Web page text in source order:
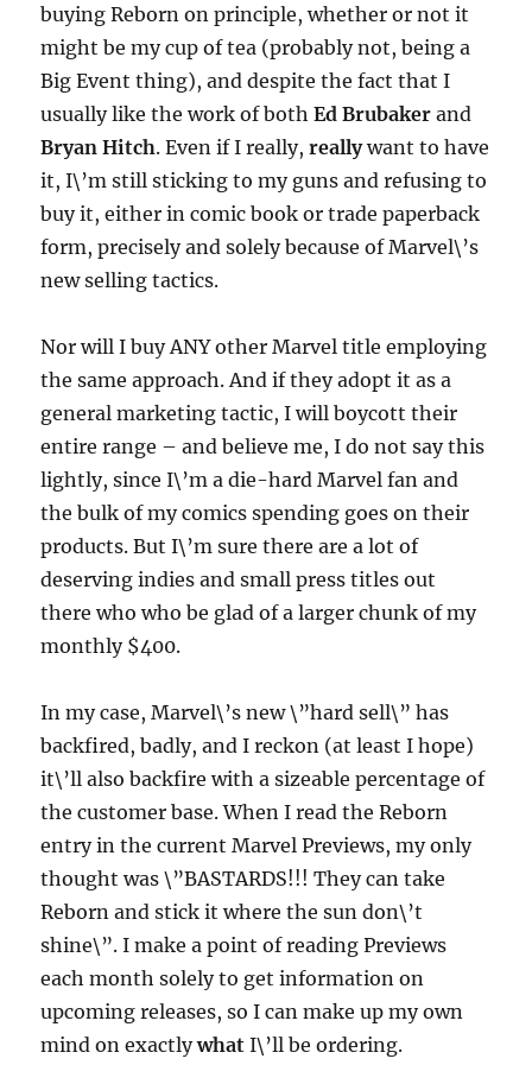
buying Reborn on principle, whether or not it
might be my cup of tea (probably not, being a
Big Event thing), and despite the fact that I
usually like the work of bothEd Brubaker and
Bryan Hitch. Even if I really,reallywant to have
it, I\’m still sticking to my guns and refusing to
buy it, either in comic book or trade paperback
form, precisely and solely because of Marvel\’s
new selling tactics.
Nor will I buy ANY other Marvel title employing
the same approach. And if they adopt it as a
general marketing tactic, I will boycott their
entire range – and believe me, I do not say this
lightly, since I\’m a die-hard Marvel fan and
the bulk of my comics spending goes on their
products. But I\’m sure there are a lot of
deserving indies and small press titles out
there who who be glad of a larger chunk of my
monthly $400.
In my case, Marvel\’s new \”hard sell\” has
backfired, badly, and I reckon (at least I hope)
it\’ll also backfire with a sizeable percentage of
the customer base. When I read the Reborn
entry in the current Marvel Previews, my only
thought was \”BASTARDS!!! They can take
Reborn and stick it where the sun don\’t
shine\”. I make a point of reading Previews
each month solely to get information on
upcoming releases, so I can make up my own
mind on exactlywhat I\’ll be ordering.